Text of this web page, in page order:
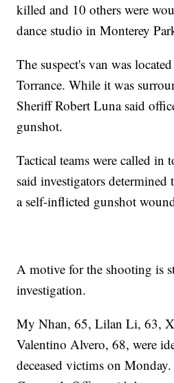
killed and 10 others were
dance studio in Monterey
The suspect's van was
Torrance. While it was
Sheriff Robert Luna said
gunshot.
Tactical teams were called in
said investigators determined
a self-inflicted gunshot
A motive for the shooting is
investigation.
My Nhan, 65, Lilan Li, 63,
Valentino Alvero, 68, were
deceased victims on